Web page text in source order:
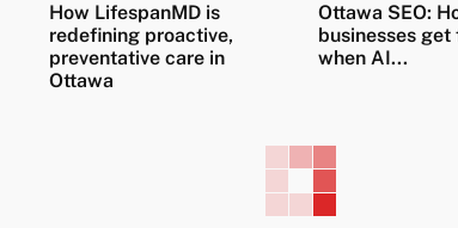
How LifespanMD is
redefining proactive,
preventative care in
Ottawa
Ottawa SEO:
businesses get
when AI...